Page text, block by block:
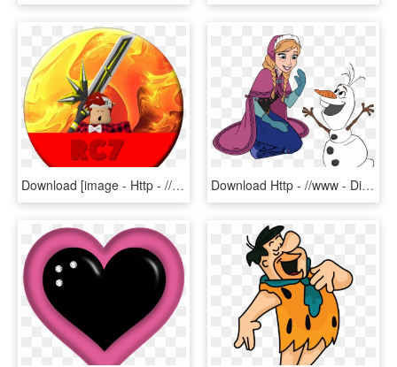
Download [image - Http - //i - Imgur - Com/usqoth7 - Amazing Backgrounds, HD Png Download Download Http - //www - Disneyclips - Com/imagesnewb5/frozen - Silhouette Olaf I Like Warm Hugs Svg, HD Png Download